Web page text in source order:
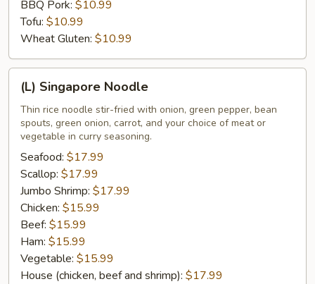
BBQ Pork: $10.99
Tofu: $10.99
Wheat Gluten: $10.99
Singapore
Noodle
(L) Singapore Noodle
Thin rice noodle stir-fried with onion, green pepper, bean
spouts, green onion, carrot, and your choice of meat or
vegetable in curry seasoning.
Seafood: $17.99
Scallop: $17.99
Jumbo Shrimp: $17.99
Chicken: $15.99
Beef: $15.99
Ham: $15.99
Vegetable: $15.99
House (chicken, beef and shrimp): $17.99